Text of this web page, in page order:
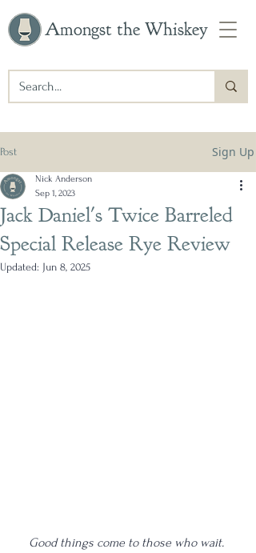
Amongst the Whiskey
Post Sign Up
Jack Daniel's Twice Barreled
Special Release Rye Review
Nick Anderson
Sep 1, 2023
Updated: Jun 8, 2025
Good things come to those who wait.